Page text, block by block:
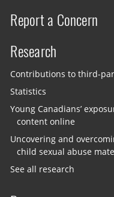
Report a Concern
Research
Contributions to third-
Statistics
Young Canadians’
content online
Uncovering and
child sexual abuse
See all research